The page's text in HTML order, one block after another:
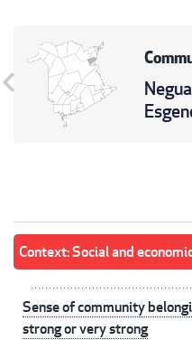
Context: Social and
Sense of community
strong or very strong